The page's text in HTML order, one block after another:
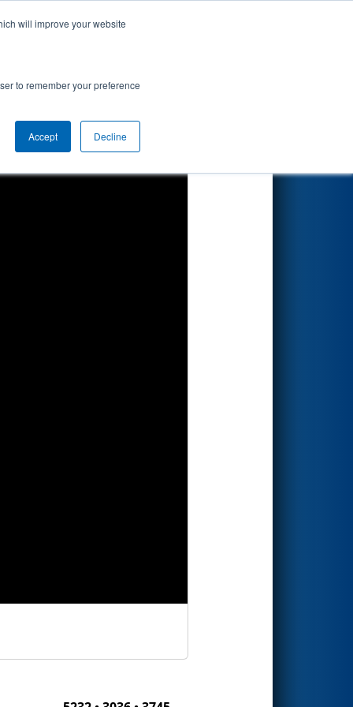
will improve your website
to remember your preference
Accept Decline